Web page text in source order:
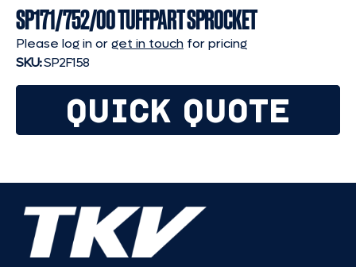
SP171/752/00 TUFFPART SPROCKET
Please log in orget in touch for pricing
SKU:SP2F158
QUICK QUOTE